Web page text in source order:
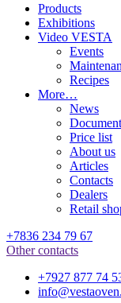
Products
Exhibitions
Video VESTA
Events
Recipes
More…
News
Price list
About us
Articles
Contacts
Dealers
Retail
+7836 234 79 67
Other contacts
+7927 877 74